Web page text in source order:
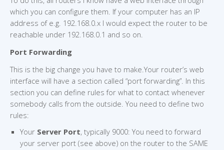
which you can configure them. If your computer has an IP
address of e.g. 192.168.0.x I would expect the router to be
reachable under 192.168.0.1 and so on.
Port Forwarding
This is the big change you have to make.Your router’s web
interface will have a section called “port forwarding”. In this
section you can define rules for what to contact whenever
somebody calls from the outside. You need to define two
rules:
Your Server Port, typically 9000: You need to forward
your server port (see above) on the router to the SAME